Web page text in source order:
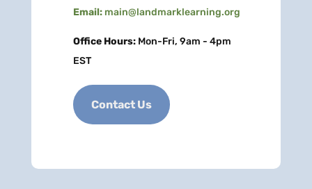
Email: main@landmarklearning.org
Office Hours:Mon-Fri, 9am - 4pm
EST
Contact Us